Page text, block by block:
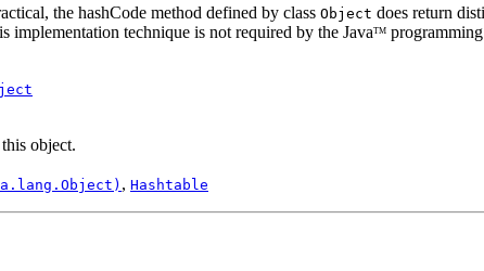
the hashCode method defined by class Object does return
implementation technique is not required by the JavaTM
object.
, Hashtable